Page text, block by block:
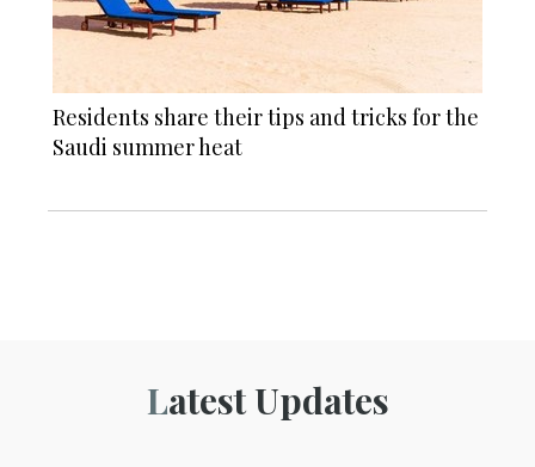
Residents share their tips and tricks for the
Saudi summer heat
Latest Updates